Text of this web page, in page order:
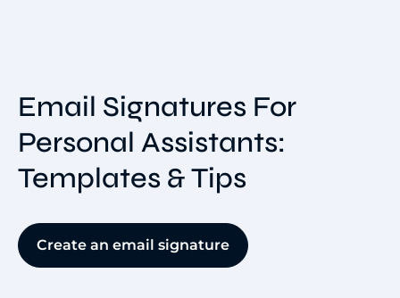
Email Signatures For
Personal Assistants:
Templates & Tips
Create an email signature